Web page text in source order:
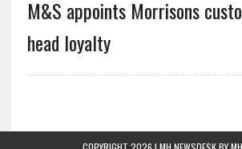
M&S appoints Morrisons
head loyalty